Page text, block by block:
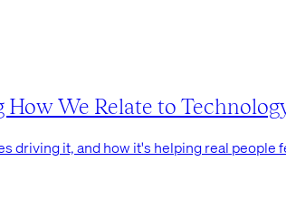
We Relate to
driving it, and how it's helping real